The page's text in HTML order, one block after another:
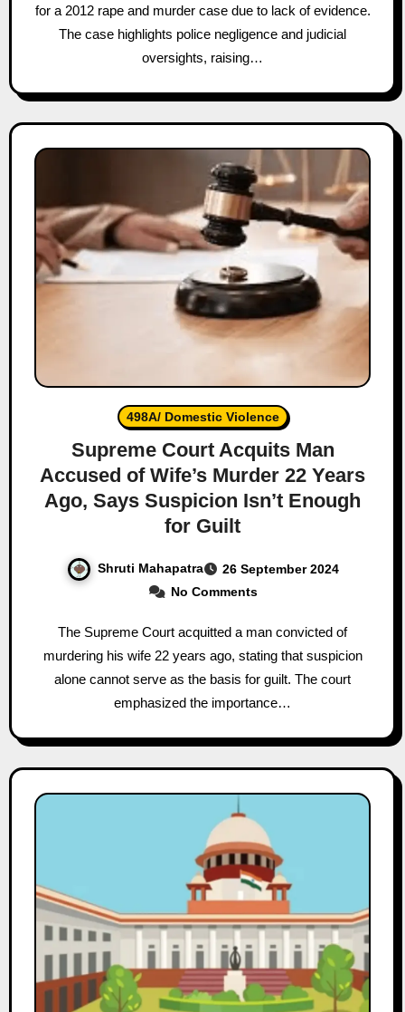
for a 2012 rape and murder case due to lack of evidence.
The case highlights police negligence and judicial
oversights, raising…
498A/ Domestic Violence
Supreme Court Acquits Man
Accused of Wife’s Murder 22 Years
Ago, Says Suspicion Isn’t Enough
for Guilt
Shruti Mahapatra
26 September 2024
No Comments
The Supreme Court acquitted a man convicted of
murdering his wife 22 years ago, stating that suspicion
alone cannot serve as the basis for guilt. The court
emphasized the importance…